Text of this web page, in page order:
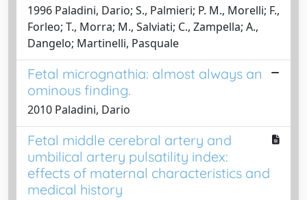
1996 Paladini, Dario; S., Palmieri; P. M., Morelli; F.,
Forleo; T., Morra; M., Salviati; C., Zampella; A.,
Dangelo; Martinelli, Pasquale
Fetal micrognathia: almost always an
ominous finding.
2010 Paladini, Dario
Fetal middle cerebral artery and
umbilical artery pulsatility index:
effects of maternal characteristics and
medical history